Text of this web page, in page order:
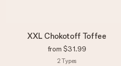
XXL Chokotoff Toffee
from $31.99
2 Types